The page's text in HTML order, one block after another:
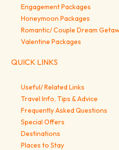
Engagement Packages
Honeymoon Packages
Romantic/ Couple Dream
Valentine Packages
QUICK LINKS
Useful/ Related Links
Travel Info, Tips & Advice
Frequently Asked Questions
Special Offers
Destinations
Places to Stay